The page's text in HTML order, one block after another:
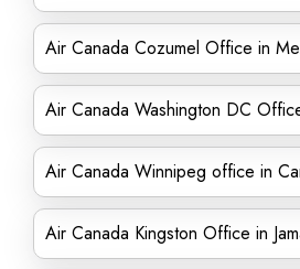
Air Canada Cozumel Office in
Air Canada Washington DC
Air Canada Winnipeg office in
Air Canada Kingston Office in